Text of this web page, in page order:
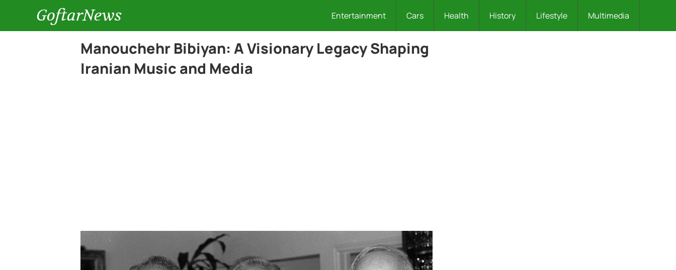
GoftarNews Entertainment Cars Health History Lifestyle Multimedia
Manouchehr Bibiyan: A Visionary Legacy Shaping
Iranian Music and Media